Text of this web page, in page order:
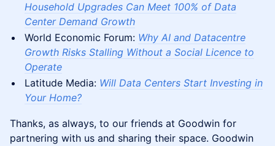
Household Upgrades Can Meet 100% of Data
Center Demand Growth
World Economic Forum: Why AI and Datacentre
Growth Risks Stalling Without a Social Licence to
Operate
Latitude Media: Will Data Centers Start Investing in
Your Home?
Thanks, as always, to our friends at Goodwin for
partnering with us and sharing their space. Goodwin